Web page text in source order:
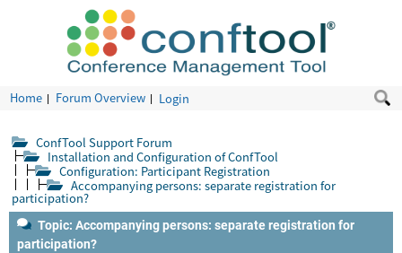
Home Forum Overview Login
ConfTool Support Forum
Installation and Configuration of ConfTool
Configuration: Participant Registration
Accompanying persons: separate registration for
participation?
Topic: Accompanying persons: separate registration for
participation?